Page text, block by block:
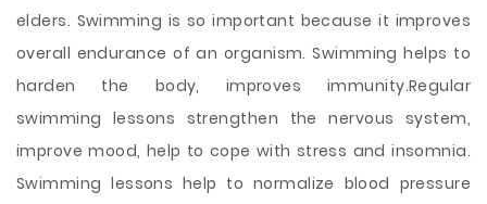
elders. Swimming is so important because it improves
overall endurance of an organism. Swimming helps to
harden the body, improves immunity.Regular
swimming lessons strengthen the nervous system,
improve mood, help to cope with stress and insomnia.
Swimming lessons help to normalize blood pressure